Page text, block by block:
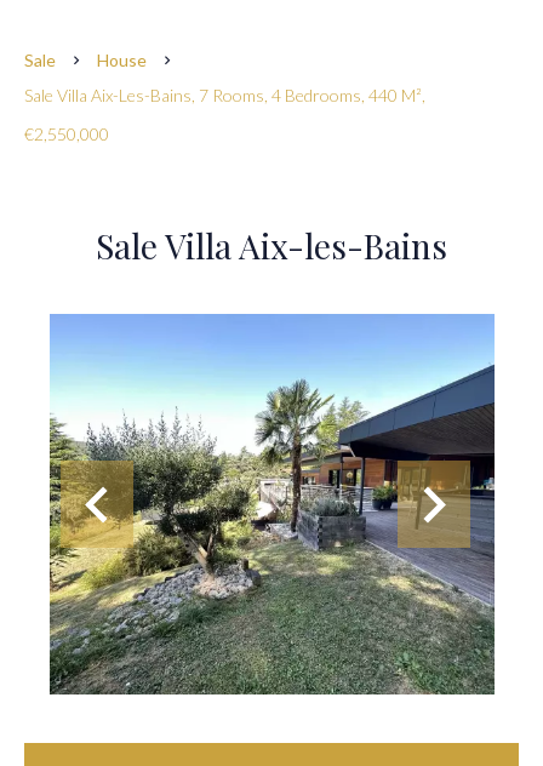
Sale
House
Sale Villa Aix-Les-Bains, 7 Rooms, 4 Bedrooms, 440 M²,
€2,550,000
Sale Villa Aix-les-Bains